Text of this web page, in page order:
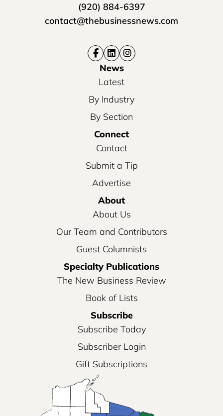
(920) 884-6397
contact@thebusinessnews.com
News
Latest
By Industry
By Section
Connect
Contact
Submit a Tip
Advertise
About
About Us
Our Team and Contributors
Guest Columnists
Specialty Publications
The New Business Review
Book of Lists
Subscribe
Subscribe Today
Subscriber Login
Gift Subscriptions